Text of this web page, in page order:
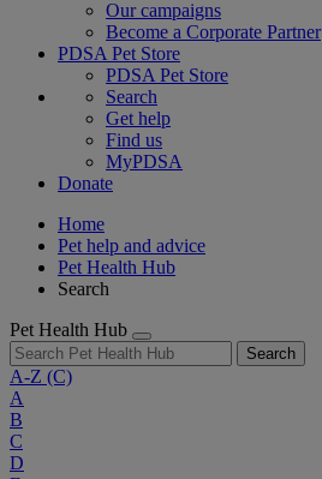
Our campaigns
Become a Corporate Partner
PDSA Pet Store
PDSA Pet Store
Search
Get help
Find us
MyPDSA
Donate
Home
Pet help and advice
Pet Health Hub
Search
Pet Health Hub
Search
A-Z (C)
A
B
C
D